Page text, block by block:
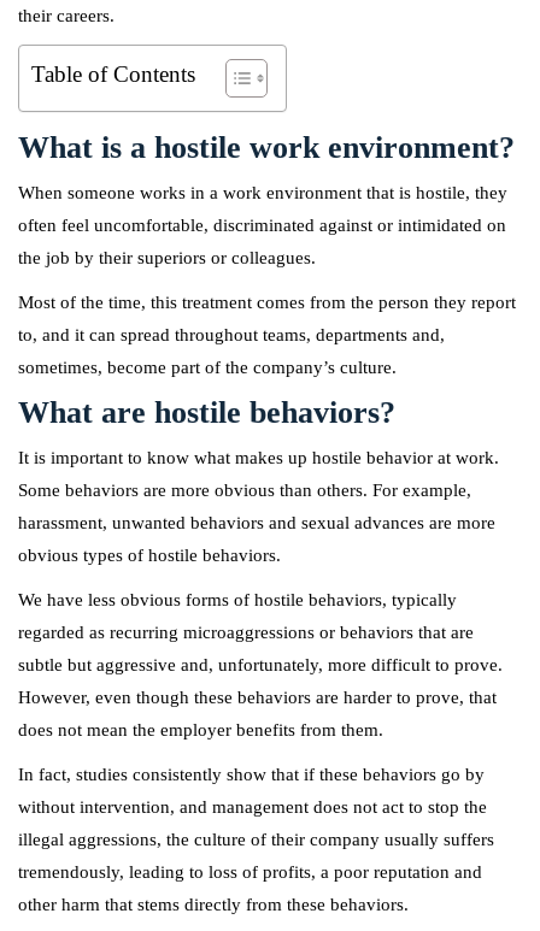
their careers.
Table of Contents
What is a hostile work environment?
When someone works in a work environment that is hostile, they
often feel uncomfortable, discriminated against or intimidated on
the job by their superiors or colleagues.
Most of the time, this treatment comes from the person they report
to, and it can spread throughout teams, departments and,
sometimes, become part of the company’s culture.
What are hostile behaviors?
It is important to know what makes up hostile behavior at work.
Some behaviors are more obvious than others. For example,
harassment, unwanted behaviors and sexual advances are more
obvious types of hostile behaviors.
We have less obvious forms of hostile behaviors, typically
regarded as recurring microaggressions or behaviors that are
subtle but aggressive and, unfortunately, more difficult to prove.
However, even though these behaviors are harder to prove, that
does not mean the employer benefits from them.
In fact, studies consistently show that if these behaviors go by
without intervention, and management does not act to stop the
illegal aggressions, the culture of their company usually suffers
tremendously, leading to loss of profits, a poor reputation and
other harm that stems directly from these behaviors.